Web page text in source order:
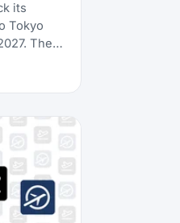
its
Tokyo
The